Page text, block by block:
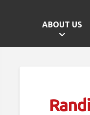
ABOUT US